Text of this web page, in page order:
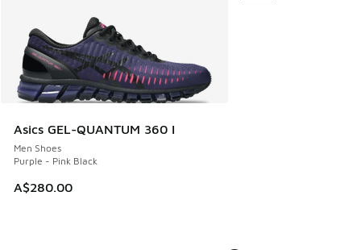
Asics GEL-QUANTUM 360 I
Men Shoes
Purple - Pink Black
A$280.00